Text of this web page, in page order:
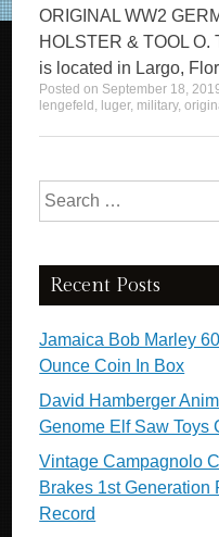
ORIGINAL WW2
HOLSTER & TOOL O.
is located in Largo,
Posted on September 18,
lengefeld , luger, military,
Search for:
Recent Posts
Jamaica Bob Marley
Ounce Coin In Box
David Hamberger
Genome Elf Saw Toys
Vintage Campagnolo
Brakes 1st
Record